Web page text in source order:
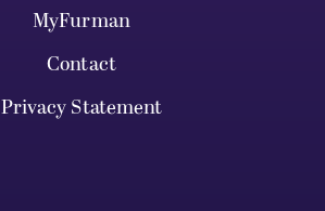
MyFurman
Contact
Privacy Statement